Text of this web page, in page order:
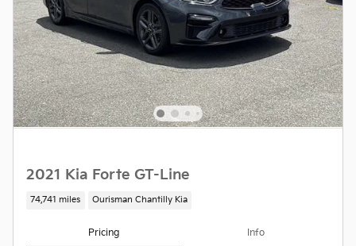
2021 Kia Forte GT-Line
74,741 miles Ourisman Chantilly Kia
Pricing Info